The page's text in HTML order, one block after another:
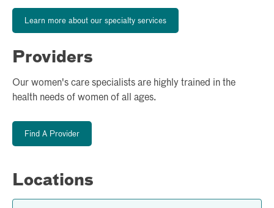
Learn more about our specialty services
Providers
Our women's care specialists are highly trained in the
health needs of women of all ages.
Find A Provider
Locations